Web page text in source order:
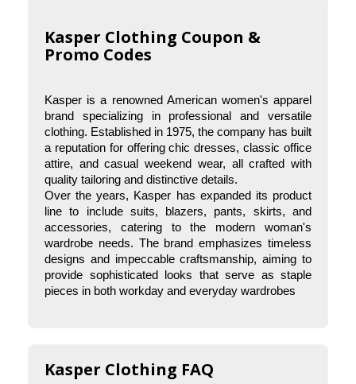
Kasper Clothing Coupon &
Promo Codes
Kasper is a renowned American women's apparel
brand specializing in professional and versatile
clothing. Established in 1975, the company has built
a reputation for offering chic dresses, classic office
attire, and casual weekend wear, all crafted with
quality tailoring and distinctive details.
Over the years, Kasper has expanded its product
line to include suits, blazers, pants, skirts, and
accessories, catering to the modern woman's
wardrobe needs. The brand emphasizes timeless
designs and impeccable craftsmanship, aiming to
provide sophisticated looks that serve as staple
pieces in both workday and everyday wardrobes
Kasper Clothing FAQ
What is Kasper Clothing known for?
Kasper Clothing is known for its high-quality,
professional women’s apparel, including tailored
suits, dresses, blazers, skirts, and accessories.
The brand is popular for its timeless,
sophisticated styles that are perfect for work and
special occasions.
stores like Macy's, Nordstrom, Dillard's, and
online through the official Kasper website. You